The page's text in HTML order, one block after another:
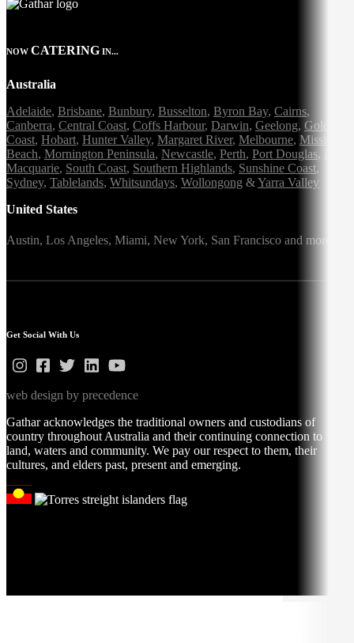
NOW CATERING IN...
Australia
Adelaide, Brisbane, Bunbury, Busselton, Byron Bay, Cairns,
Canberra, Central Coast, Coffs Harbour, Darwin, Geelong, Gold
Coast, Hobart, Hunter Valley, Margaret River, Melbourne, Mission
Beach, Mornington Peninsula, Newcastle, Perth, Port Douglas,
Macquarie, South Coast, Southern Highlands, Sunshine Coast,
Sydney, Tablelands, Whitsundays, Wollongong &Yarra Valley
United States
Austin, Los Angeles, Miami, New York, San Francisco and more
Get Social With Us
web design by precedence
Gathar acknowledges the traditional owners and custodians of
country throughout Australia and their continuing connection to
land, waters and community. We pay our respect to them, their
cultures, and elders past, present and emerging.